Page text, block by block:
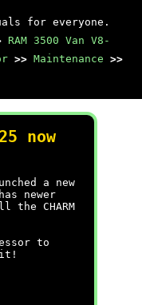
for everyone.
RAM 3500 Van V8-
>> Maintenance >>
now
a new
newer
CHARM
to
it!